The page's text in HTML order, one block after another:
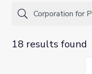
18 results found